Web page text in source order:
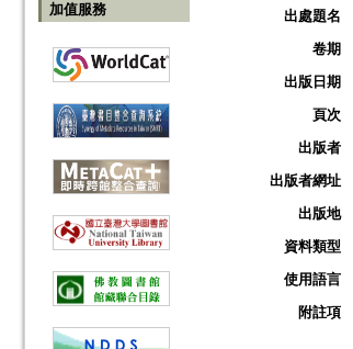
加值服務 出處題名
卷期
出版日期
頁次
出版者
出版者網址
出版地
資料類型
使用語言
附註項